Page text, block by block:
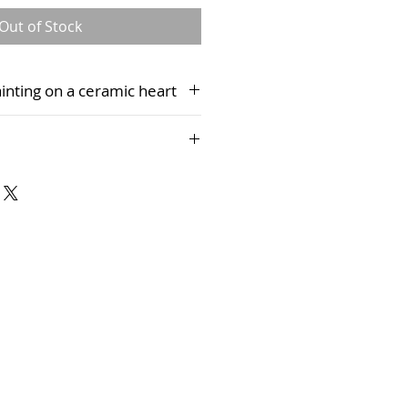
Out of Stock
on a ceramic heart
Studio and cannot be